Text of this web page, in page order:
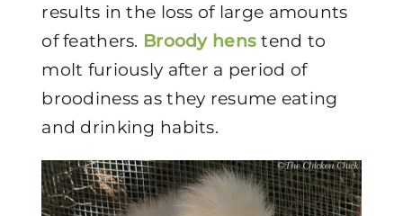
results in the loss of large amounts
of feathers. Broody hens tend to
molt furiously after a period of
broodiness as they resume eating
and drinking habits.